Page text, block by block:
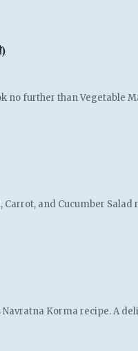
further than Vegetable
and Cucumber
Korma recipe. A